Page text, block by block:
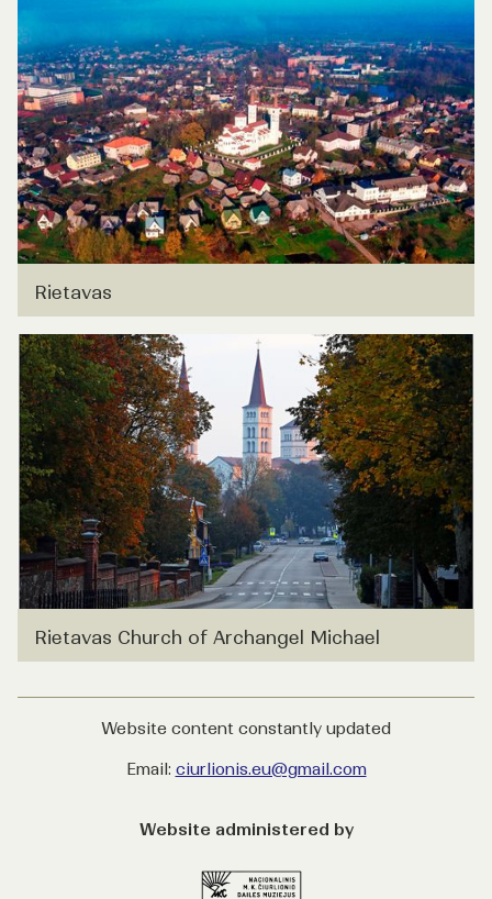
Rietavas
Rietavas Church of Archangel Michael
Website content constantly updated
Email: ciurlionis.eu@gmail.com
Website administered by